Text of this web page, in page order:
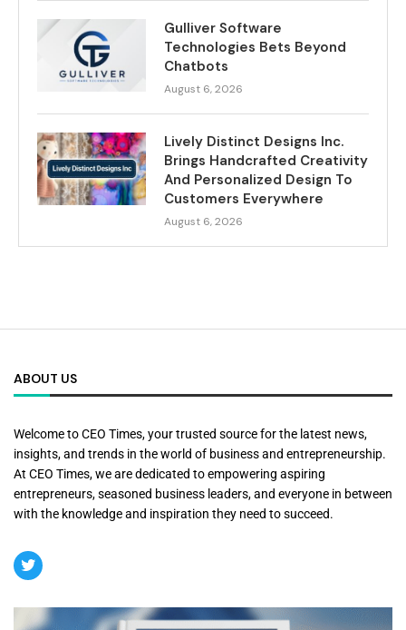
Gulliver Software
Technologies Bets Beyond
Chatbots
August 6, 2026
Lively Distinct Designs Inc.
Brings Handcrafted Creativity
And Personalized Design To
Customers Everywhere
August 6, 2026
ABOUT US
Welcome to CEO Times, your trusted source for the latest news,
insights, and trends in the world of business and entrepreneurship.
At CEO Times, we are dedicated to empowering aspiring
entrepreneurs, seasoned business leaders, and everyone in between
with the knowledge and inspiration they need to succeed.